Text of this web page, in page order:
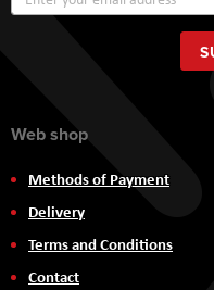
Web shop
Methods of Payment
Delivery
Terms and Conditions
Contact